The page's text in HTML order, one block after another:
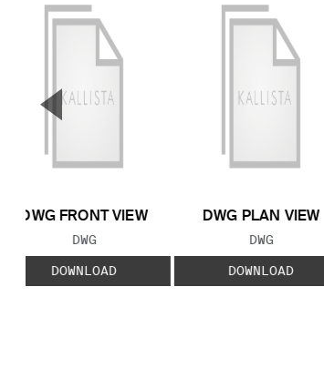
DWG FRONT VIEW
FILE TYPE:
DWG
DOWNLOAD
DWG PLAN VIEW
FILE TYPE:
DWG
DOWNLOAD
▼